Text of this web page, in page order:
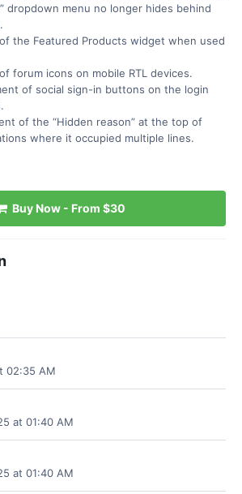
dropdown menu no longer hides behind
the Featured Products widget when used
forum icons on mobile RTL devices.
of social sign-in buttons on the login
of the “Hidden reason” at the top of
where it occupied multiple lines.
Buy Now - From $30
02:35 AM
at 01:40 AM
at 01:40 AM